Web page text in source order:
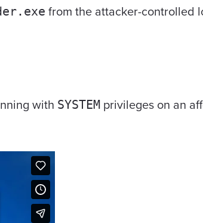
from the attacker-controlled
with SYSTEM privileges on an